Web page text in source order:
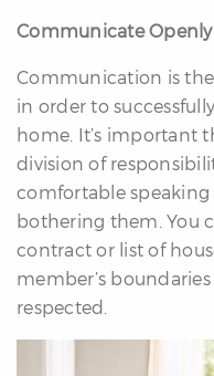
Communicate Openly
Communication is
in order to
home. It’s important
division of
comfortable
bothering them. You
contract or list of
member’s
respected.